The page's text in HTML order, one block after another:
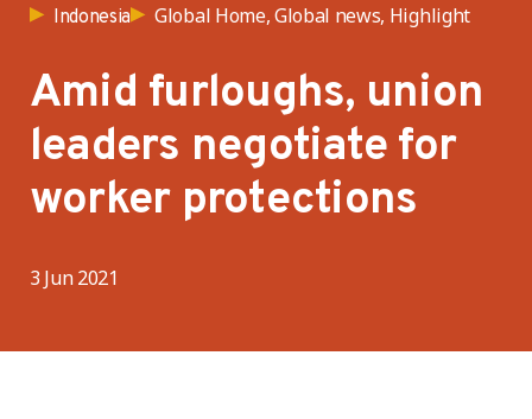
Indonesia Global Home, Global news, Highlight
Amid furloughs, union
leaders negotiate for
worker protections
3 Jun 2021